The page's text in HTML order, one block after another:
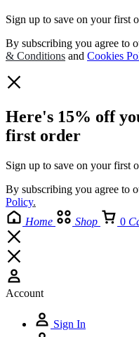
Sign up to save on your first
By subscribing you agree to
& Conditions and Cookies
Here's 15% off
first order
Sign up to save on your first
By subscribing you agree to
Policy.
Home
Shop 0
Account
Sign In